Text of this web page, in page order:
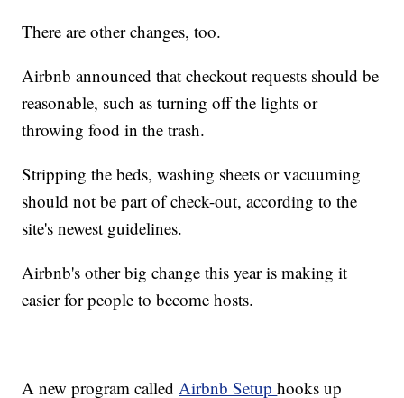
There are other changes, too.
Airbnb announced that checkout requests should be
reasonable, such as turning off the lights or
throwing food in the trash.
Stripping the beds, washing sheets or vacuuming
should not be part of check-out, according to the
site's newest guidelines.
Airbnb's other big change this year is making it
easier for people to become hosts.
A new program called Airbnb Setuphooks up